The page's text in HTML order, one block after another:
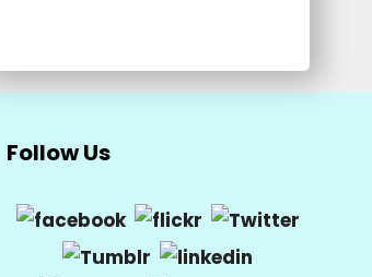
Follow Us